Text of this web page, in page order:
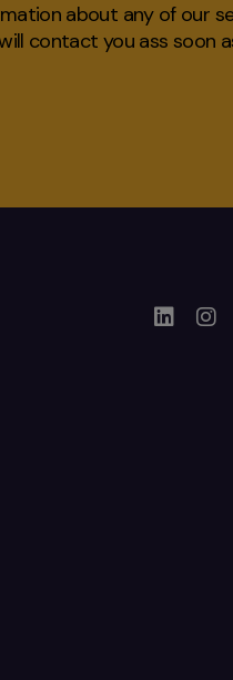
about any of our
contact you ass soon